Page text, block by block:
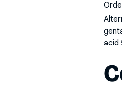
acid